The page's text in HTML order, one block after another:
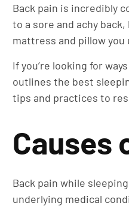
Back pain is incredibly
to a sore and achy
mattress and pillow
If you’re looking for
outlines the best
tips and practices to
Causes
Back pain while
underlying medical